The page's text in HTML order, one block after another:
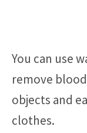
You can use
remove
objects and
clothes.